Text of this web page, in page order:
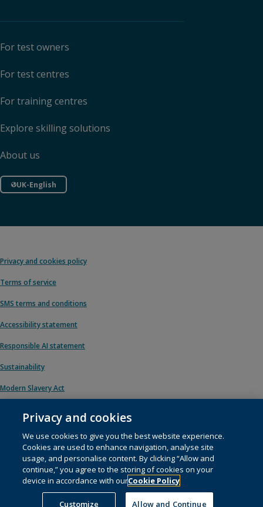
For test owners
For test centres
For training centres
Explore skilling solutions
About us
UK-English
Privacy and cookies policy
Terms of service
SMS terms and conditions
Accessibility statement
Responsible AI statement
Sustainability
Modern Slavery Act
© 1996 – 2026 Pearson. All rights reserved, including those for text and data
mining and training of artificial intelligence and similar technologies.
This website usescookies.
Cookie preferences
Privacy and cookies
We use cookies to give you the best website experience.
Cookies are used to enhance navigation, analyse site
usage, and personalise content. By clicking “Allow and
continue,” you agree to the storing of cookies on your
device in accordance with ourCookie Policy
Customize Allow and Continue